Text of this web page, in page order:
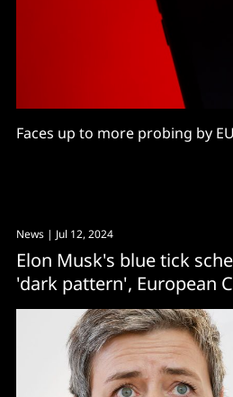
Faces up to more probing by
News | Jul 12, 2024
Elon Musk's blue tick
'dark pattern', European